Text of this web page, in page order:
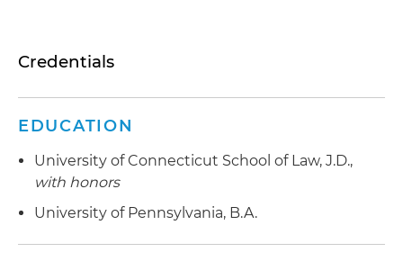
Credentials
EDUCATION
University of Connecticut School of Law, J.D.,
with honors
University of Pennsylvania, B.A.